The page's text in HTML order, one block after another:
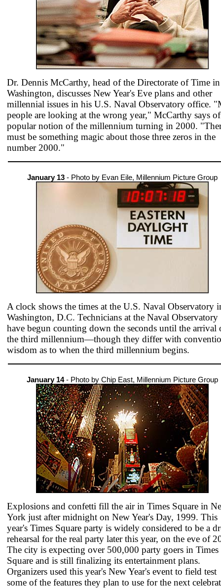
Dr. Dennis McCarthy, head of the Directorate of Time in
Washington, discusses New Year's Eve plans and other
millennial issues in his U.S. Naval Observatory office.
people are looking at the wrong year," McCarthy says
popular notion of the millennium turning in 2000.
must be something magic about those three zeros in the
number 2000."
January 13 - Photo by Evan Eile, Millennium Picture Group
A clock shows the times at the U.S. Naval Observatory
Washington, D.C. Technicians at the Naval Observatory
have begun counting down the seconds until the arrival
the third millennium—though they differ with
wisdom as to when the third millennium begins.
January 14- Photo by Chip East, Millennium Picture Group
Explosions and confetti fill the air in Times Square in
York just after midnight on New Year's Day, 1999. This
year's Times Square party is widely considered to be a
rehearsal for the real party later this year, on the eve of
The city is expecting over 500,000 party goers in Times
Square and is still finalizing its entertainment plans.
Organizers used this year's New Year's event to field test
some of the features they plan to use for the next